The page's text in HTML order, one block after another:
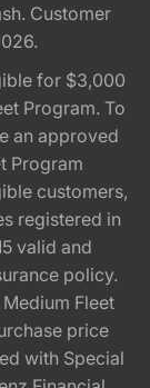
Customer
for $3,000
Program. To
an approved
Program
customers,
registered in
valid and
policy.
Fleet
price
with Special